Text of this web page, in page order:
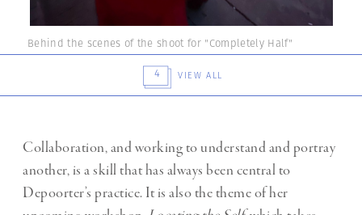
Behind the scenes of the shoot for "Completely Half"
4
VIEW ALL
Collaboration, and working to understand and portray
another, is a skill that has always been central to
Depoorter’s practice. It is also the theme of her